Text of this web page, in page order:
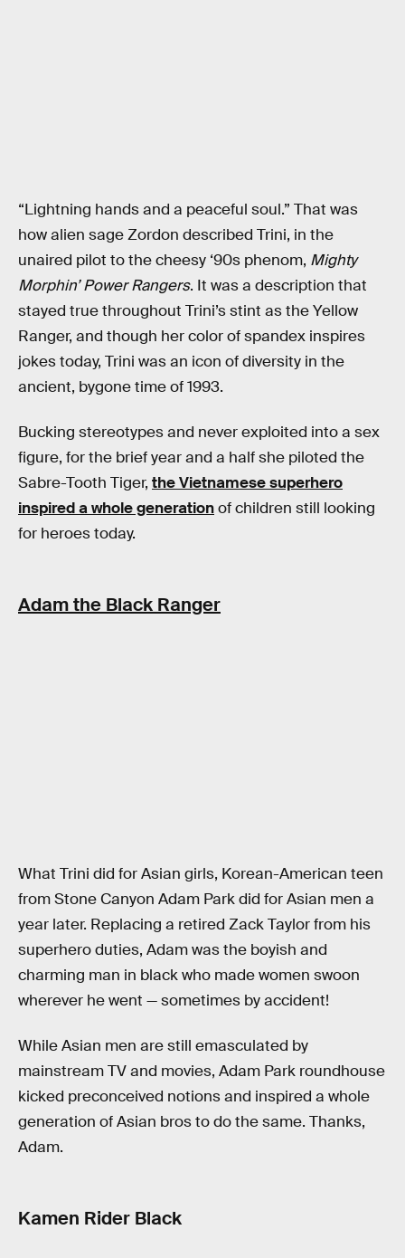
“Lightning hands and a peaceful soul.” That was
how alien sage Zordon described Trini, in the
unaired pilot to the cheesy ‘90s phenom, Mighty
Morphin’ Power Rangers. It was a description that
stayed true throughout Trini’s stint as the Yellow
Ranger, and though her color of spandex inspires
jokes today, Trini was an icon of diversity in the
ancient, bygone time of 1993.
Bucking stereotypes and never exploited into a sex
figure, for the brief year and a half she piloted the
Sabre-Tooth Tiger, the Vietnamese superhero
inspired a whole generationof children still looking
for heroes today.
Adam the Black Ranger
What Trini did for Asian girls, Korean-American teen
from Stone Canyon Adam Park did for Asian men a
year later. Replacing a retired Zack Taylor from his
superhero duties, Adam was the boyish and
charming man in black who made women swoon
wherever he went — sometimes by accident!
While Asian men are still emasculated by
mainstream TV and movies, Adam Park roundhouse
kicked preconceived notions and inspired a whole
generation of Asian bros to do the same. Thanks,
Adam.
Kamen Rider Black